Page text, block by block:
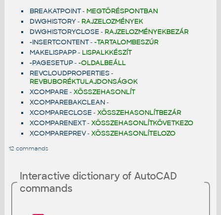
BREAKATPOINT- MEGTÖRÉSPONTBAN
DWGHISTORY- RAJZELOZMÉNYEK
DWGHISTORYCLOSE- RAJZELOZMÉNYEKBEZÁR
-INSERTCONTENT- -TARTALOMBESZÚR
MAKELISPAPP- LISPALKKÉSZÍT
-PAGESETUP- -OLDALBEÁLL
REVCLOUDPROPERTIES-
REVBUBORÉKTULAJDONSÁGOK
XCOMPARE- XÖSSZEHASONLÍT
XCOMPAREBAKCLEAN-
XCOMPARECLOSE- XÖSSZEHASONLÍTBEZÁR
XCOMPARENEXT- XÖSSZEHASONLÍTKÖVETKEZO
XCOMPAREPREV- XÖSSZEHASONLÍTELOZO
12 commands
Interactive dictionary of AutoCAD
commands